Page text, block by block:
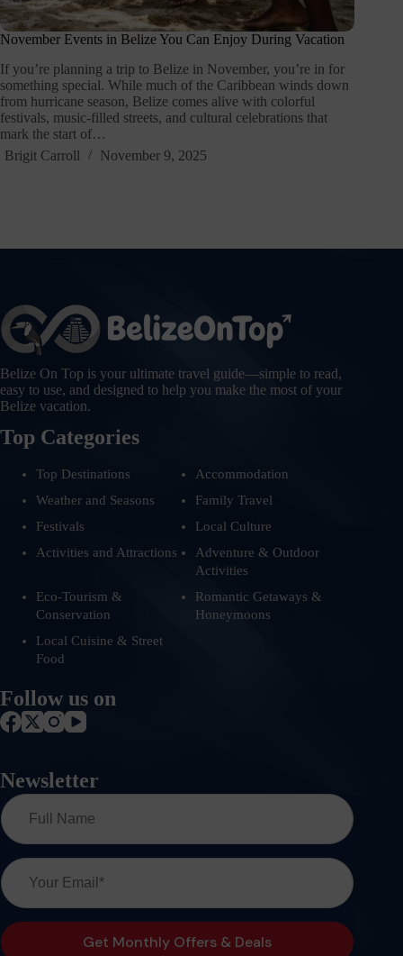
November Events in Belize You Can Enjoy During Vacation
If you’re planning a trip to Belize in November, you’re in for
something special. While much of the Caribbean winds down
from hurricane season, Belize comes alive with colorful
festivals, music-filled streets, and cultural celebrations that
mark the start of…
Brigit Carroll
November 9, 2025
Belize On Top is your ultimate travel guide—simple to read,
easy to use, and designed to help you make the most of your
Belize vacation.
Top Categories
Top Destinations
Accommodation
Weather and Seasons
Family Travel
Festivals
Local Culture
Activities and Attractions
Adventure & Outdoor
Activities
Eco-Tourism &
Conservation
Romantic Getaways &
Honeymoons
Local Cuisine & Street
Food
Follow us on
Newsletter